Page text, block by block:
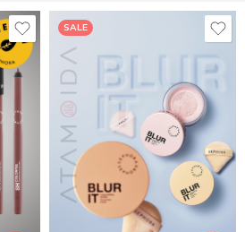
SALE